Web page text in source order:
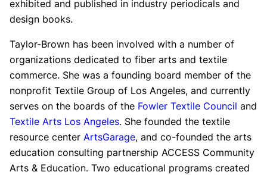
exhibited and published in industry periodicals and
design books.
Taylor-Brown has been involved with a number of
organizations dedicated to fiber arts and textile
commerce. She was a founding board member of the
nonprofit Textile Group of Los Angeles, and currently
serves on the boards of the Fowler Textile Council and
Textile Arts Los Angeles. She founded the textile
resource center ArtsGarage, and co-founded the arts
education consulting partnership ACCESS Community
Arts & Education. Two educational programs created